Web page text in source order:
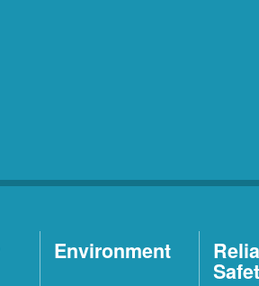
Environment